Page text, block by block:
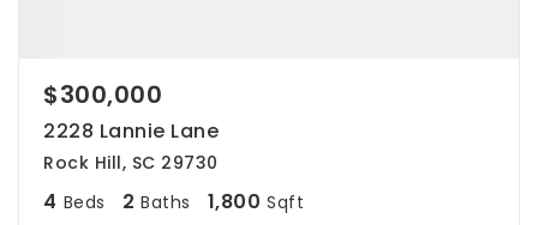
$300,000
2228 Lannie Lane
Rock Hill, SC 29730
4 Beds 2 Baths 1,800 Sqft